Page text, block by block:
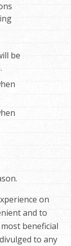
be
on
and to
beneficial
to any